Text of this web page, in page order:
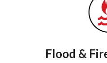
Flood &